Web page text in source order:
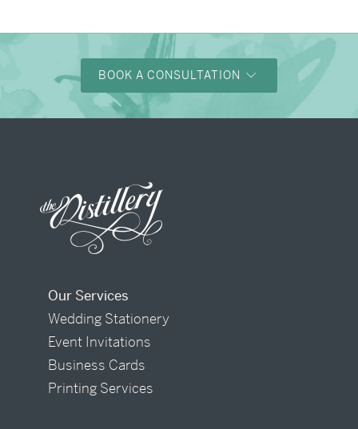
BOOK A CONSULTATION
Our Services
Wedding Stationery
Event Invitations
Business Cards
Printing Services